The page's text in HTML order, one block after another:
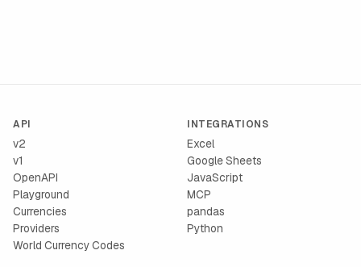
API
v2
v1
OpenAPI
Playground
Currencies
Providers
World Currency Codes
INTEGRATIONS
Excel
Google Sheets
JavaScript
MCP
pandas
Python